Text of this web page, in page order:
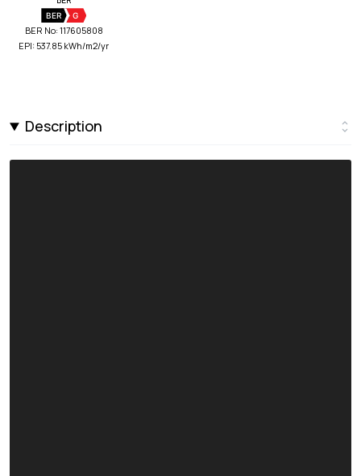
BER G
BER No: 117605808
EPI: 537.85 kWh/m2/yr
Description